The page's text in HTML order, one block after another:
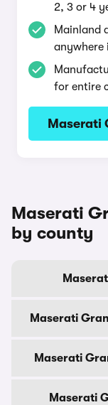
2, 3 or 4
Mainland
anywhere
for entire
Maserati
Maserati
by county
Maserati
Maserati
Maserati